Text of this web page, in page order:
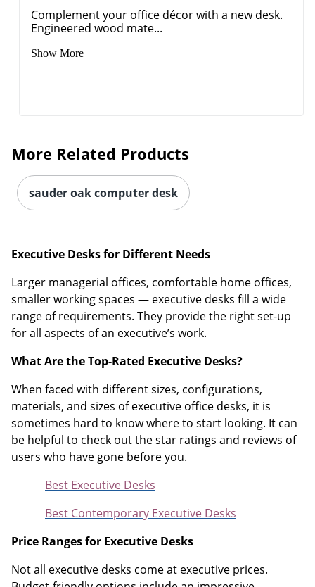
Complement your office décor with a new desk.
Engineered wood mate...
Show More
More Related Products
sauder oak computer desk
Executive Desks for Different Needs
Larger managerial offices, comfortable home offices,
smaller working spaces — executive desks fill a wide
range of requirements. They provide the right set-up
for all aspects of an executive’s work.
What Are the Top-Rated Executive Desks?
When faced with different sizes, configurations,
materials, and sizes of executive office desks, it is
sometimes hard to know where to start looking. It can
be helpful to check out the star ratings and reviews of
users who have gone before you.
Best Executive Desks
Best Contemporary Executive Desks
Price Ranges for Executive Desks
Not all executive desks come at executive prices.